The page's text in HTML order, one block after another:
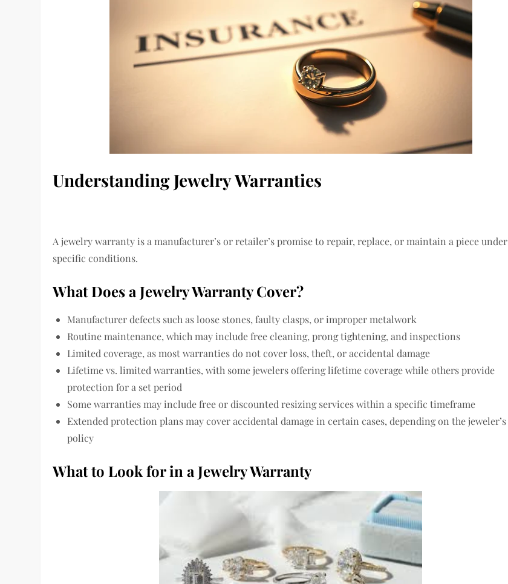
Understanding Jewelry Warranties
A jewelry warranty is a manufacturer’s or retailer’s promise to repair, replace, or maintain a piece under
specific conditions.
What Does a Jewelry Warranty Cover?
Manufacturer defects such as loose stones, faulty clasps, or improper metalwork
Routine maintenance, which may include free cleaning, prong tightening, and inspections
Limited coverage, as most warranties do not cover loss, theft, or accidental damage
Lifetime vs. limited warranties, with some jewelers offering lifetime coverage while others provide
protection for a set period
Some warranties may include free or discounted resizing services within a specific timeframe
Extended protection plans may cover accidental damage in certain cases, depending on the jeweler’s
policy
What to Look for in a Jewelry Warranty